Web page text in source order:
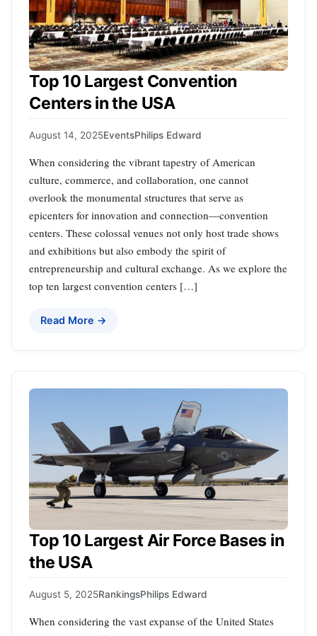
Top 10 Largest Convention
Centers in the USA
August 14, 2025EventsPhilips Edward
When considering the vibrant tapestry of American
culture, commerce, and collaboration, one cannot
overlook the monumental structures that serve as
epicenters for innovation and connection—convention
centers. These colossal venues not only host trade shows
and exhibitions but also embody the spirit of
entrepreneurship and cultural exchange. As we explore the
top ten largest convention centers […]
Read More →
Top 10 Largest Air Force Bases in
the USA
August 5, 2025RankingsPhilips Edward
When considering the vast expanse of the United States